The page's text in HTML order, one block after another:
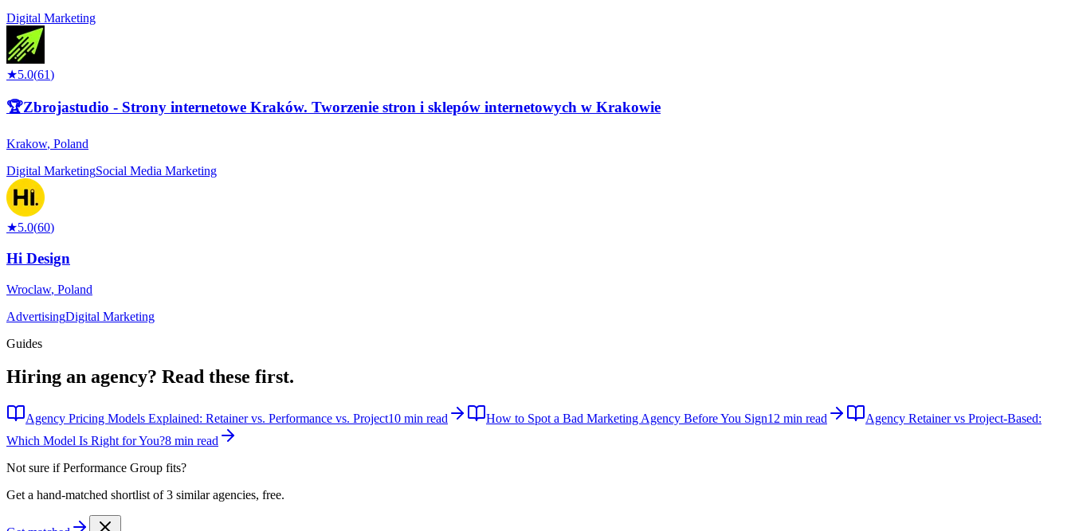
Digital Marketing
★5.0(61)
🏆Zbrojastudio - Strony internetowe Kraków. Tworzenie stron i sklepów internetowych w Krakowie
Krakow, Poland
Digital MarketingSocial Media Marketing
★5.0(60)
Hi Design
Wroclaw, Poland
AdvertisingDigital Marketing
Guides
Hiring an agency? Read these first.
Agency Pricing Models Explained: Retainer vs. Performance vs. Project10 min read How to Spot a Bad Marketing Agency Before You Sign12 min read
Agency Retainer vs Project-Based:
Which Model Is Right for You?8 min read
Not sure ifPerformance Group fits?
Get a hand-matched shortlist of 3 similar agencies, free.